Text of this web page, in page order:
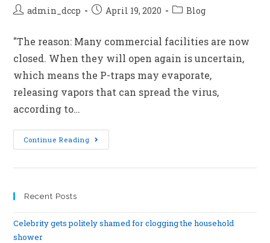
admin_dccp April 19, 2020 Blog
"The reason: Many commercial facilities are now
closed. When they will open again is uncertain,
which means the P-traps may evaporate,
releasing vapors that can spread the virus,
according to…
Continue Reading
Recent Posts
Celebrity gets politely shamed for clogging the household
shower